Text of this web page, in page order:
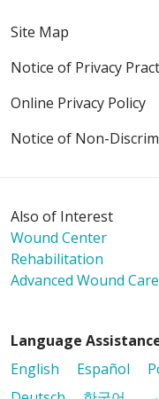
Site Map
Notice of Privacy
Online Privacy Policy
Notice of Non-
Also of Interest
Wound Center
Rehabilitation
Advanced Wound
Language
English
Español